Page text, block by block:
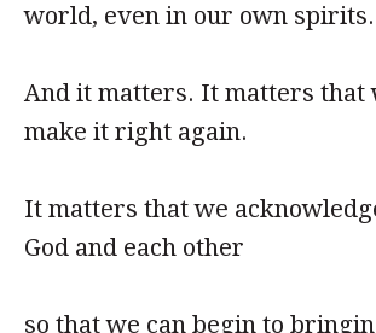
world, even in our own spirits.
And it matters. It matters that
make it right again.
It matters that we
God and each other
so that we can begin to